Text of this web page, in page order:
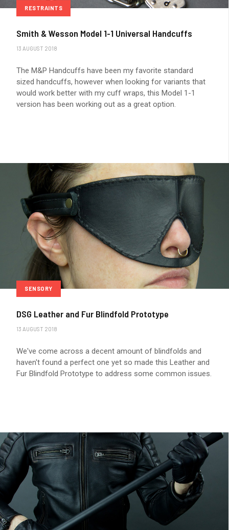
RESTRAINTS
Smith & Wesson Model 1-1 Universal Handcuffs
13 AUGUST 2018
The M&P Handcuffs have been my favorite standard
sized handcuffs, however when looking for variants that
would work better with my cuff wraps, this Model 1-1
version has been working out as a great option.
SENSORY
DSG Leather and Fur Blindfold Prototype
13 AUGUST 2018
We've come across a decent amount of blindfolds and
haven't found a perfect one yet so made this Leather and
Fur Blindfold Prototype to address some common issues.